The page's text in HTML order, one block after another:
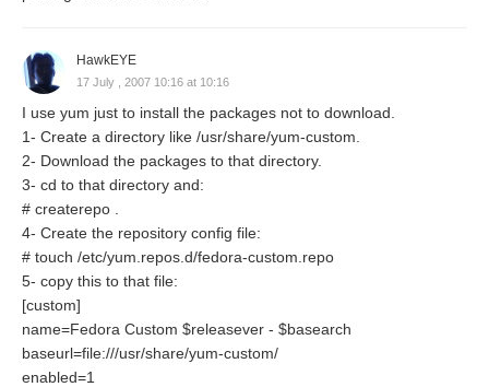
HawkEYE
17 July , 2007 10:16 at 10:16
I use yum just to install the packages not to download.
1- Create a directory like /usr/share/yum-custom.
2- Download the packages to that directory.
3- cd to that directory and:
# createrepo .
4- Create the repository config file:
# touch /etc/yum.repos.d/fedora-custom.repo
5- copy this to that file:
[custom]
name=Fedora Custom $releasever - $basearch
baseurl=file:///usr/share/yum-custom/
enabled=1